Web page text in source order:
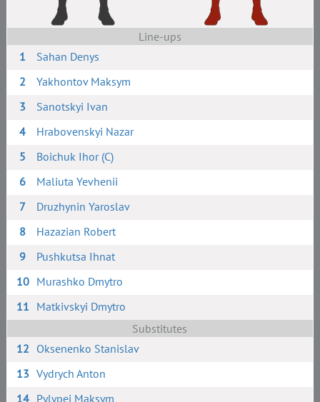
Line-ups
1
Sahan Denys
2
Yakhontov Maksym
3
Sanotskyi Ivan
4
Hrabovenskyi Nazar
5
Boichuk Ihor (C)
6
Maliuta Yevhenii
7
Druzhynin Yaroslav
8
Hazazian Robert
9
Pushkutsa Ihnat
10 Murashko Dmytro
11 Matkivskyi Dmytro
Substitutes
12 Oksenenko Stanislav
13 Vydrych Anton
14 Pylypei Maksym